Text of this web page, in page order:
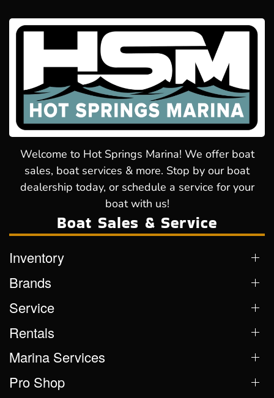
Welcome to Hot Springs Marina! We offer boat
sales, boat services & more. Stop by our boat
dealership today, or schedule a service for your
boat with us!
Boat Sales & Service
Inventory
Brands
Service
Rentals
Marina Services
Pro Shop